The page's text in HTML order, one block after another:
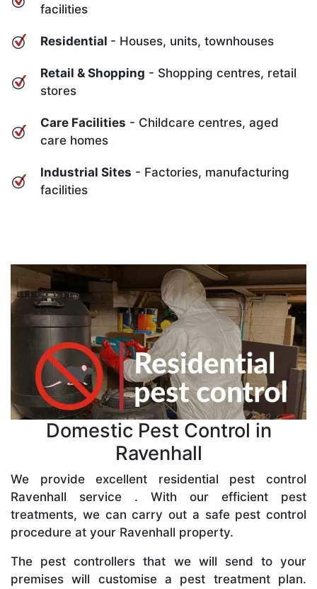
facilities
Residential - Houses, units, townhouses
Retail & Shopping - Shopping centres, retail
stores
Care Facilities - Childcare centres, aged
care homes
Industrial Sites - Factories, manufacturing
facilities
Domestic Pest Control in
Ravenhall
We provide excellent residential pest control
Ravenhall service . With our efficient pest
treatments, we can carry out a safe pest control
procedure at your Ravenhall property.
The pest controllers that we will send to your
premises will customise a pest treatment plan.